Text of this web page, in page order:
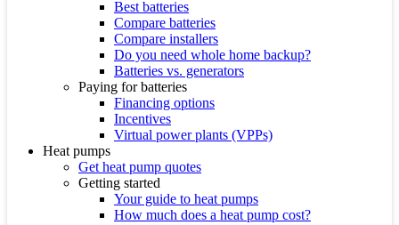
Best batteries
Compare batteries
Compare installers
Do you need whole home backup?
Batteries vs. generators
Paying for batteries
Financing options
Incentives
Virtual power plants (VPPs)
Heat pumps
Get heat pump quotes
Getting started
Your guide to heat pumps
How much does a heat pump cost?